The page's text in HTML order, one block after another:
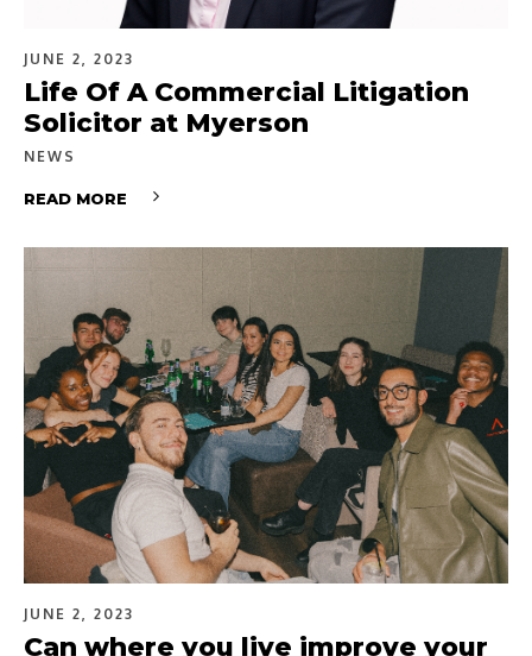
JUNE 2, 2023
Life Of A Commercial Litigation
Solicitor at Myerson
NEWS
READ MORE
JUNE 2, 2023
Can where you live improve your